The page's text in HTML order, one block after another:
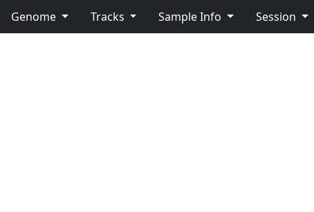
Genome Tracks Sample Info Session